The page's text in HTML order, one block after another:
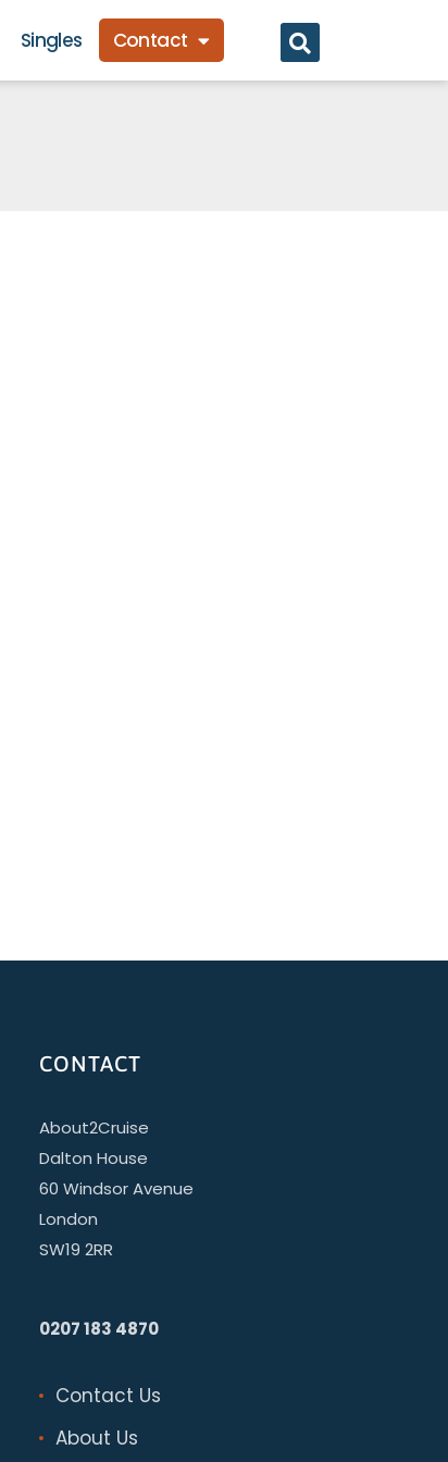
Singles Contact
CONTACT
About2Cruise
Dalton House
60 Windsor Avenue
London
SW19 2RR
0207 183 4870
Contact Us
About Us